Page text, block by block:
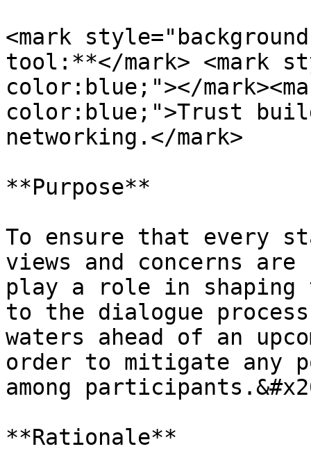
<mark
tool:**</mark> <mark
color:blue;"></
color:blue;">Trust
networking.</mark>
**Purpose**
To ensure that every
views and concerns
play a role in shaping
to the dialogue
waters ahead of an
order to mitigate
among
**Rationale**